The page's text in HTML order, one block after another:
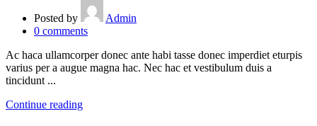
Posted by
Admin
0 comments
Ac haca ullamcorper donec ante habi tasse donec imperdiet eturpis
varius per a augue magna hac. Nec hac et vestibulum duis a
tincidunt ...
Continue reading